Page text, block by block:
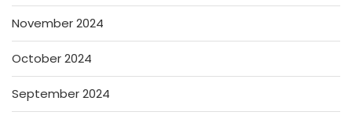
November 2024
October 2024
September 2024